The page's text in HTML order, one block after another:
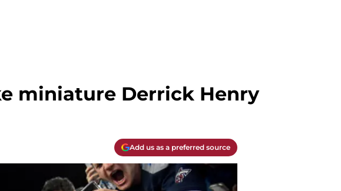
miniature Derrick Henry
Add us as a preferred source